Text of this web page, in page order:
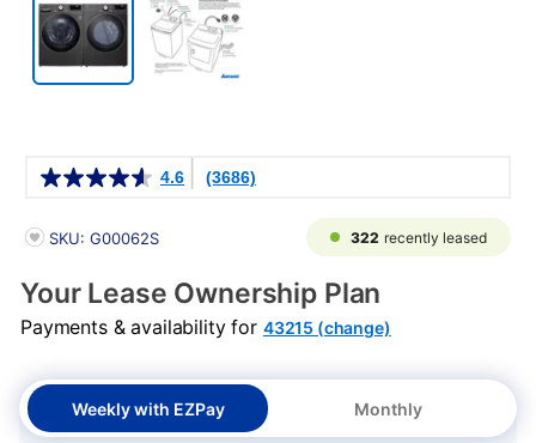
4.6 (3686)
PRODUCT INFORMATION
SKU: G00062S 322 recently leased
Your Lease Ownership Plan
Payments & availability for 43215 (change)
Weekly with EZPay Monthly